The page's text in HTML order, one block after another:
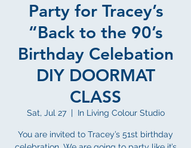
Party for Tracey’s
“Back to the 90’s
Birthday Celebation
DIY DOORMAT
CLASS
Sat, Jul 27
  |
In Living Colour Studio
You are invited to Tracey’s 51st birthday